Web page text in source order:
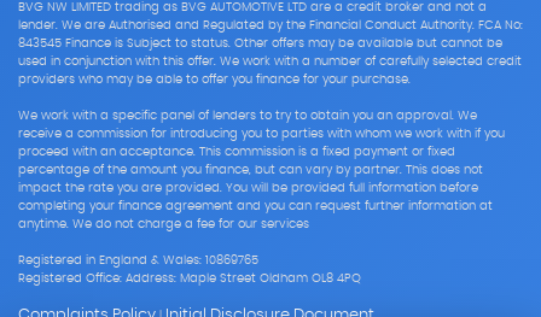
BVG NW LIMITED trading as BVG AUTOMOTIVE LTD are a credit broker and not a
lender. We are Authorised and Regulated by the Financial Conduct Authority. FCA No:
843545 Finance is Subject to status. Other offers may be available but cannot be
used in conjunction with this offer. We work with a number of carefully selected credit
providers who may be able to offer you finance for your purchase.
We work with a specific panel of lenders to try to obtain you an approval. We
receive a commission for introducing you to parties with whom we work with if you
proceed with an acceptance. This commission is a fixed payment or fixed
percentage of the amount you finance, but can vary by partner. This does not
impact the rate you are provided. You will be provided full information before
completing your finance agreement and you can request further information at
anytime. We do not charge a fee for our services
Registered in England & Wales: 10869765
Registered Office: Address: Maple Street Oldham OL8 4PQ